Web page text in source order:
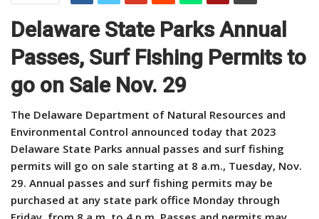
Delaware State Parks Annual
Passes, Surf Fishing Permits to
go on Sale Nov. 29
The Delaware Department of Natural Resources and
Environmental Control announced today that 2023
Delaware State Parks annual passes and surf fishing
permits will go on sale starting at 8 a.m., Tuesday, Nov.
29. Annual passes and surf fishing permits may be
purchased at any state park office Monday through